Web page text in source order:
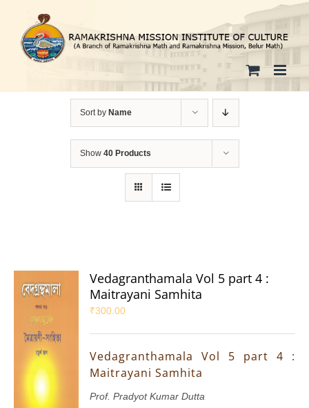
content
Sort by Name
Show 40 Products
Vedagranthamala Vol 5 part 4 :
Maitrayani Samhita
₹300.00
Vedagranthamala Vol 5 part 4 :
Maitrayani Samhita
Prof. Pradyot Kumar Dutta